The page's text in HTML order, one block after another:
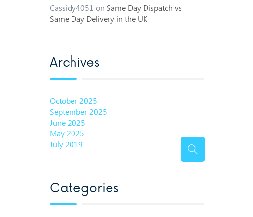
Cassidy4051 on Same Day Dispatch vs
Same Day Delivery in the UK
Archives
October 2025
September 2025
June 2025
May 2025
July 2019
Categories